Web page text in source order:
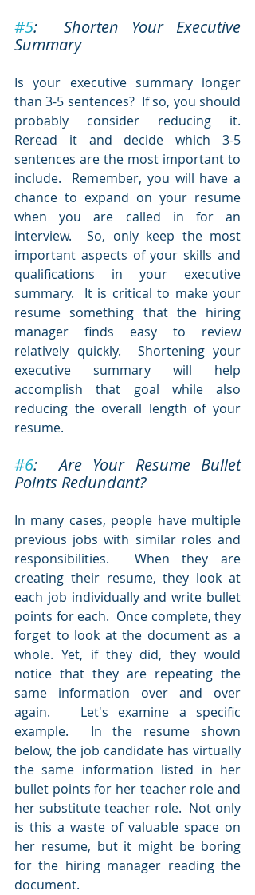
#5:  Shorten Your Executive
Summary
Is your executive summary longer
than 3-5 sentences?  If so, you should
probably consider reducing it.
Reread it and decide which 3-5
sentences are the most important to
include.  Remember, you will have a
chance to expand on your resume
when you are called in for an
interview.  So, only keep the most
important aspects of your skills and
qualifications in your executive
summary.  It is critical to make your
resume something that the hiring
manager finds easy to review
relatively quickly.  Shortening your
executive summary will help
accomplish that goal while also
reducing the overall length of your
resume.
#6:  Are Your Resume Bullet
Points Redundant?
In many cases, people have multiple
previous jobs with similar roles and
responsibilities.  When they are
creating their resume, they look at
each job individually and write bullet
points for each.  Once complete, they
forget to look at the document as a
whole. Yet, if they did, they would
notice that they are repeating the
same information over and over
again.   Let's examine a specific
example.  In the resume shown
below, the job candidate has virtually
the same information listed in her
bullet points for her teacher role and
her substitute teacher role.  Not only
is this a waste of valuable space on
her resume, but it might be boring
for the hiring manager reading the
document.